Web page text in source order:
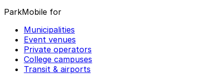
ParkMobile for
Municipalities
Event venues
Private operators
College campuses
Transit & airports